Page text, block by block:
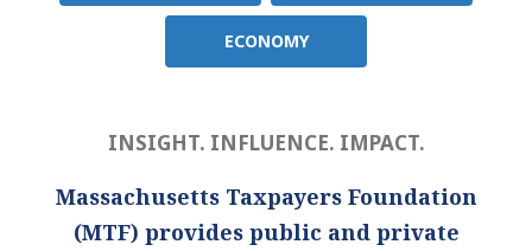
ECONOMY
INSIGHT. INFLUENCE. IMPACT.
Massachusetts Taxpayers Foundation
(MTF) provides public and private